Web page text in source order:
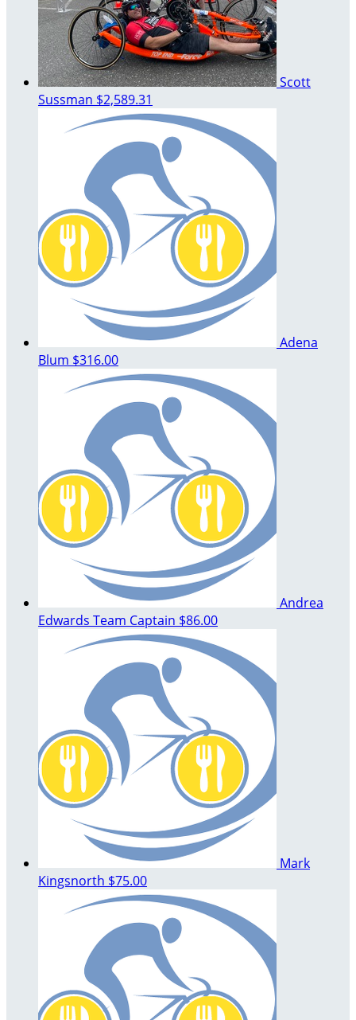
Scott
Sussman $2,589.31
Adena
Blum $316.00
Andrea
Edwards Team Captain $86.00
Mark
Kingsnorth $75.00